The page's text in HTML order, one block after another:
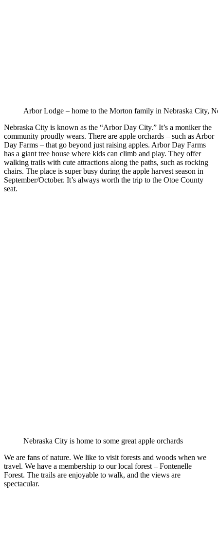
Arbor Lodge – home to the Morton family in Nebraska City,
Nebraska City is known as the “Arbor Day City.” It’s a moniker the
community proudly wears. There are apple orchards – such as Arbor
Day Farms – that go beyond just raising apples. Arbor Day Farms
has a giant tree house where kids can climb and play. They offer
walking trails with cute attractions along the paths, such as rocking
chairs. The place is super busy during the apple harvest season in
September/October. It’s always worth the trip to the Otoe County
seat.
Nebraska City is home to some great apple orchards
We are fans of nature. We like to visit forests and woods when we
travel. We have a membership to our local forest – Fontenelle
Forest. The trails are enjoyable to walk, and the views are
spectacular.